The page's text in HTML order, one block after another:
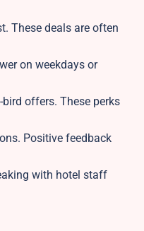
These deals are often
on weekdays or
offers. These perks
Positive feedback
with hotel staff